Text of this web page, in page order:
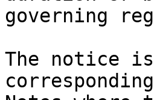
governing
The notice